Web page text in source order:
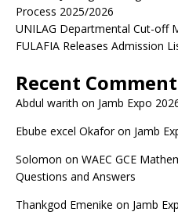
Process 2025/2026
UNILAG Departmental Cut-off
FULAFIA Releases Admission
Recent
Abdul warith on Jamb Expo
Ebube excel Okaforon Jamb
Solomon on WAEC GCE
Questions and Answers
Thankgod Emenike on Jamb